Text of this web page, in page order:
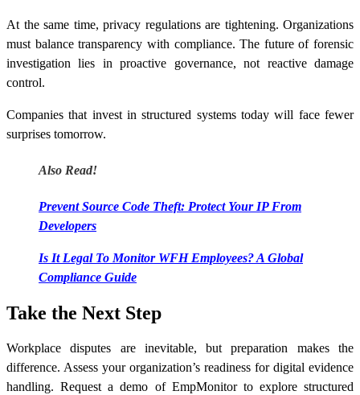
At the same time, privacy regulations are tightening. Organizations
must balance transparency with compliance. The future of forensic
investigation lies in proactive governance, not reactive damage
control.
Companies that invest in structured systems today will face fewer
surprises tomorrow.
Also Read!
Prevent Source Code Theft: Protect Your IP From
Developers
Is It Legal To Monitor WFH Employees? A Global
Compliance Guide
Take the Next Step
Workplace disputes are inevitable, but preparation makes the
difference. Assess your organization’s readiness for digital evidence
handling. Request a demo of EmpMonitor to explore structured